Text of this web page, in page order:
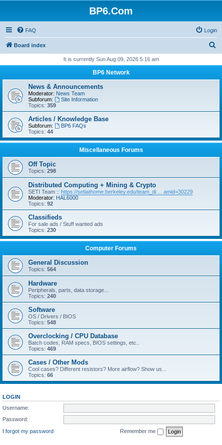
BP6.Com
FAQ Login
Board index
r
It is currently Sun Aug 09, 2026 5:16 am
BP6 Network
News & Announcements
Moderator: News Team
Subforum:
Site Information
Topics: 359
Articles / Knowledge Base
Subforum:
BP6 FAQs
Topics: 44
Miscellaneous Forums
Off Topic
Topics: 298
Distributed Computing + Mining & Crypto
SETI Team :: https://setiathome.berkeley.edu/team_di ... amid=30229
Moderator: HAL6000
Topics: 92
Classifieds
For sale ads / Stuff wanted ads
Topics: 230
Computer Forums
General Discussion
Topics: 564
Hardware
Peripherals, parts, data storage...
Topics: 240
Software
OS / Drivers / BIOS
Topics: 548
Overclocking / CPU Database
Batch codes, RAM specs, BIOS settings, etc..
Topics: 469
Cases / Other Mods
Cool cases? Different resistors? More airflow? Show us...
Topics: 66
LOGIN
Username:
Password:
I forgot my password
Remember me